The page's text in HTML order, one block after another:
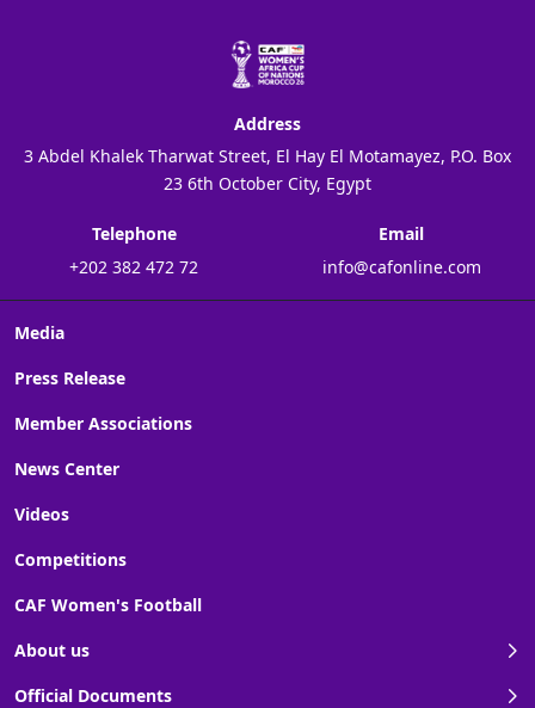
Media
Press Release
Member Associations
News Center
Videos
Competitions
CAF Women's Football
About us
Official Documents
Address
3 Abdel Khalek Tharwat Street, El Hay El Motamayez, P.O. Box
23 6th October City, Egypt
Telephone
+202 382 472 72
Email
info@cafonline.com